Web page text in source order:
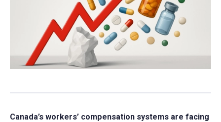
Canada’s workers’ compensation systems are facing